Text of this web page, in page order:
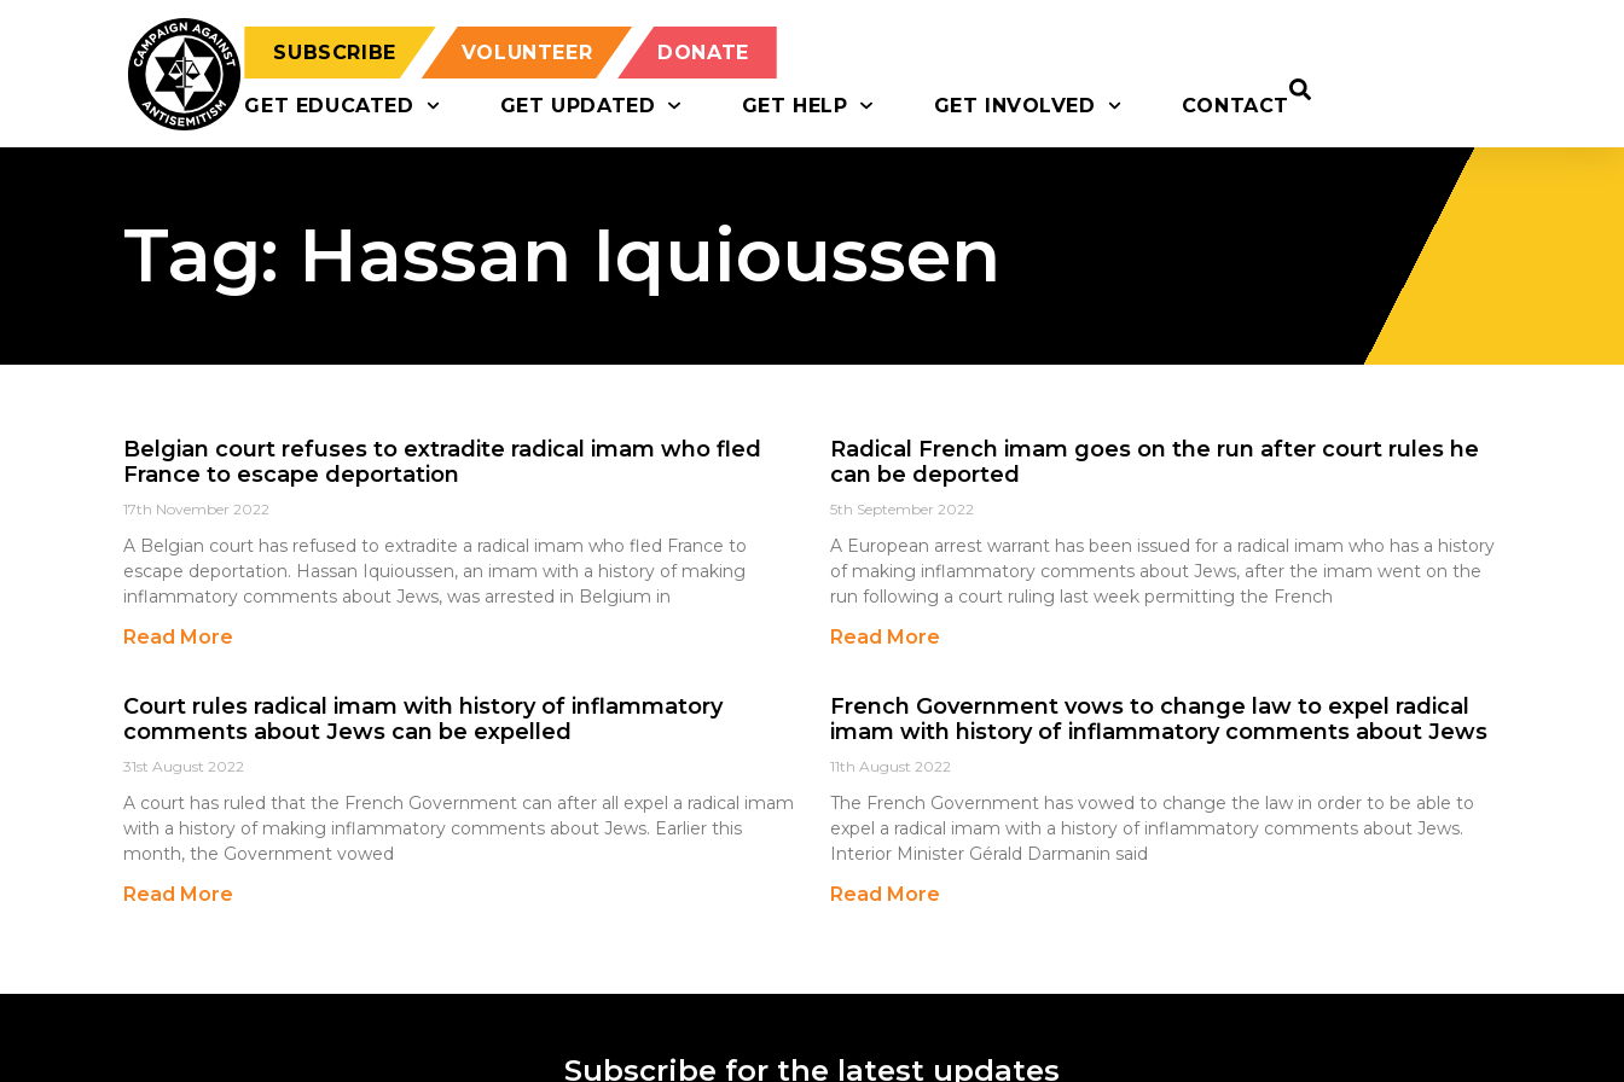
SUBSCRIBE VOLUNTEER DONATE
GET EDUCATED GET UPDATED GET HELP GET INVOLVED CONTACT
Tag: Hassan Iquioussen
Belgian court refuses to extradite radical imam who fled
France to escape deportation
17th November 2022
A Belgian court has refused to extradite a radical imam who fled France to
escape deportation. Hassan Iquioussen, an imam with a history of making
inflammatory comments about Jews, was arrested in Belgium in
Read More
Radical French imam goes on the run after court rules he
can be deported
5th September 2022
A European arrest warrant has been issued for a radical imam who has a history
of making inflammatory comments about Jews, after the imam went on the
run following a court ruling last week permitting the French
Read More
Court rules radical imam with history of inflammatory
comments about Jews can be expelled
31st August 2022
A court has ruled that the French Government can after all expel a radical imam
with a history of making inflammatory comments about Jews. Earlier this
month, the Government vowed
Read More
French Government vows to change law to expel radical
imam with history of inflammatory comments about Jews
11th August 2022
The French Government has vowed to change the law in order to be able to
expel a radical imam with a history of inflammatory comments about Jews.
Interior Minister Gérald Darmanin said
Read More
Subscribe for the latest updates